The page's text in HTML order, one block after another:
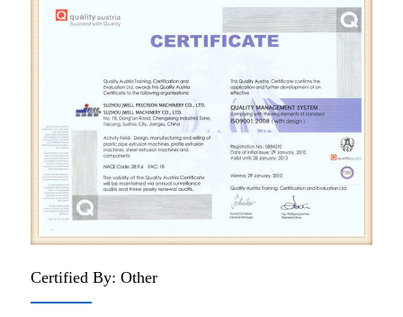
Certified By: Other